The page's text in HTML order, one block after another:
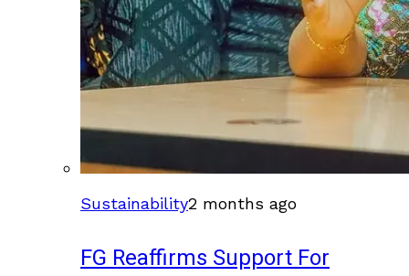
Sustainability2 months ago
FG Reaffirms Support For